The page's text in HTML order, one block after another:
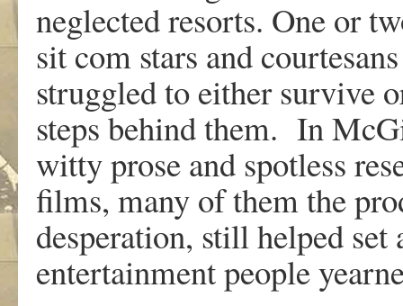
neglected resorts. One or
sit com stars and
struggled to either survive
steps behind them. In
witty prose and spotless
films, many of them the
desperation, still helped
entertainment people